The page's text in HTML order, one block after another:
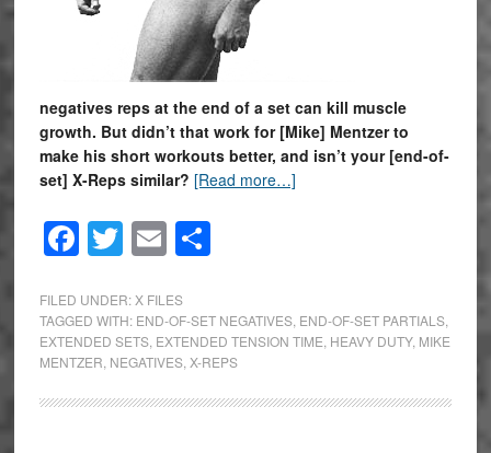
negatives reps at the end of a set can kill muscle
growth. But didn’t that work for [Mike] Mentzer to
make his short workouts better, and isn’t your [end-of-
set] X-Reps similar? [Read more…]
Facebook
Twitter
EmailShare
FILED UNDER: X FILES
TAGGED WITH: END-OF-SET NEGATIVES, END-OF-SET PARTIALS,
EXTENDED SETS, EXTENDED TENSION TIME HEAVY DUTY, MIKE
MENTZER NEGATIVES, X-REPS